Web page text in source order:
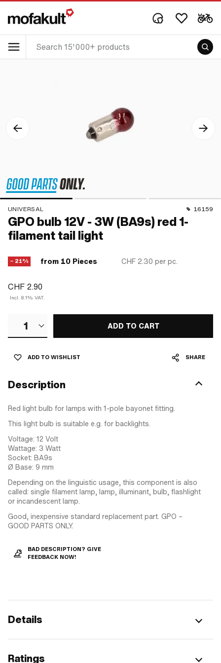
UNIVERSAL 16159
GPO bulb 12V - 3W (BA9s) red 1-
filament tail light
− 21% from 10 Pieces CHF 2.30 per pc.
CHF 2.90
Incl. 8.1% VAT.
1 ADD TO CART
ADD TO WISHLIST SHARE
Description
Red light bulb for lamps with 1-pole bayonet fitting.
This light bulb is suitable e.g. for backlights.
Voltage: 12 Volt
Wattage: 3 Watt
Socket: BA9s
Ø Base: 9 mm
Depending on the linguistic usage, this component is also
called: single filament lamp, lamp, illuminant, bulb, flashlight
or incandescent lamp.
Good, inexpensive standard replacement part. GPO –
GOOD PARTS ONLY.
BAD DESCRIPTION? GIVE
FEEDBACK NOW!
Details
Ratings